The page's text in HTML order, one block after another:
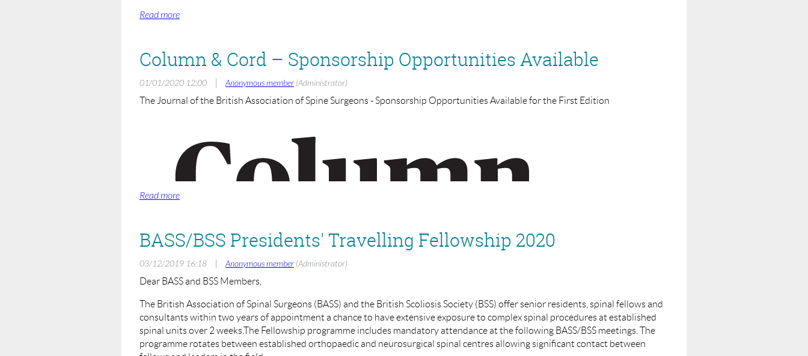
When:Tuesday 26th May 2020 - 1:30pm - 3:00pm
https://us02web.zoom.us/webinar/register/WN_e9Yoj1htRsuRYJRiAecI1g
Rational for Use of Lumbar Interbody Cages-ALIF/TLIF/LLIF/OLIF/PLIF
Rationale of Anterior or Posterior Approach for Spinal Instability
Principles of Deformity Correction
Please emailinfo@spinesurgeons.ac.ukif you have any other suggested topics you wish for BASS to run a webinar on.
Co-ordinator/Co Host:
Rohit Shetty (Education Chair BASS), Henry Dodds (Exec Asst. UKSSB)
Speakers:
TBC(details of speakers will be updated on the registration page when confirmed)
Column & Cord – Sponsorship Opportunities Available
01/01/2020 12:00 Anonymous member (Administrator)
The Journal of the British Association of Spine Surgeons - Sponsorship Opportunities Available for the First Edition
The British Association of Spine Surgeons are producing a Journal in collaboration with BIBA Publishing. This will be an online
BASS/BSS Presidents' Travelling Fellowship 2020
03/12/2019 16:18 Anonymous member (Administrator)
Dear BASS and BSS Members,
The British Association of Spinal Surgeons (BASS) and the British Scoliosis Society (BSS) offer senior residents, spinal fellows and
consultants within two years of appointment a chance to have extensive exposure to complex spinal procedures at established
spinal units over 2 weeks.The Fellowship programme includes mandatory attendance at the following BASS/BSS meetings. The
programme rotates between established orthopaedic and neurosurgical spinal centres allowing significant contact between